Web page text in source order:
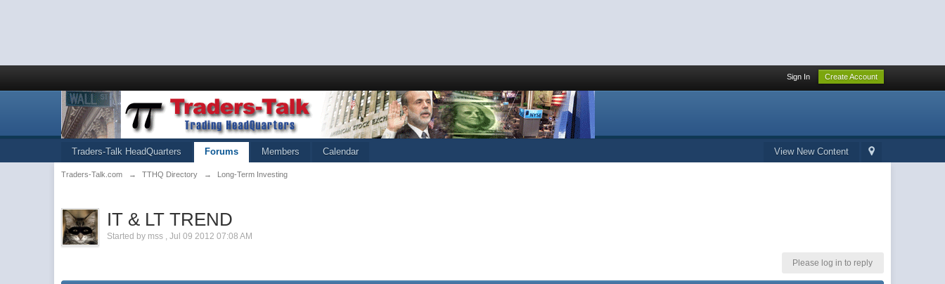
Sign In Create Account
View New Content
Traders-Talk HeadQuarters Forums Members Calendar
Traders-Talk.com → TTHQ Directory → Long-Term Investing
IT & LT TREND
Started by mss ,Jul 09 2012 07:08 AM
Please log in to reply